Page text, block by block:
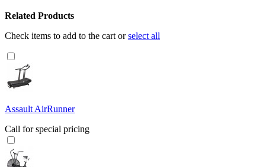
Related Products
Check items to add to the cart orselect all
Assault AirRunner
Call for special pricing